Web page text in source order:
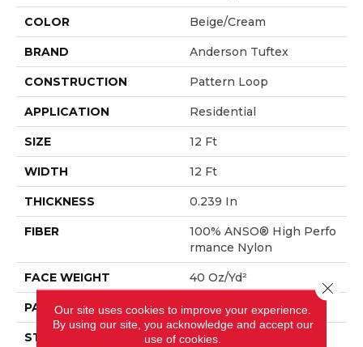
COLOR Beige/Cream
BRAND Anderson Tuftex
CONSTRUCTION Pattern Loop
APPLICATION Residential
SIZE 12 Ft
WIDTH 12 Ft
THICKNESS 0.239 In
FIBER
100% ANSO® High Perfo
Rmance Nylon
FACE WEIGHT 40 Oz/yd²
PATTERN REPEAT 0.38 In W X 0.38 In L
STYLE Pattern Loop
Our site uses cookies to improve your experience.
By using our site, you acknowledge and accept our
use of cookies.
Close